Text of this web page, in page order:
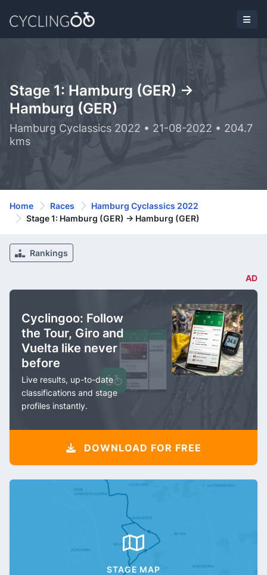
Stage 1: Hamburg (GER) ->
Hamburg (GER)
Hamburg Cyclassics 2022 • 21-08-2022 • 204.7
kms
Home Races
Hamburg Cyclassics 2022
Stage 1: Hamburg (GER) -> Hamburg (GER)
Rankings
AD
Cyclingoo: Follow
the Tour, Giro and
Vuelta like never
before
Live results, up-to-date
classifications and stage
profiles instantly.
DOWNLOAD FOR FREE
STAGE MAP